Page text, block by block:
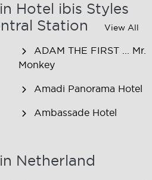
Hotel ibis Styles
Station
View All
ADAM THE FIRST ... Mr.
Monkey
Amadi Panorama Hotel
Ambassade Hotel
Netherland